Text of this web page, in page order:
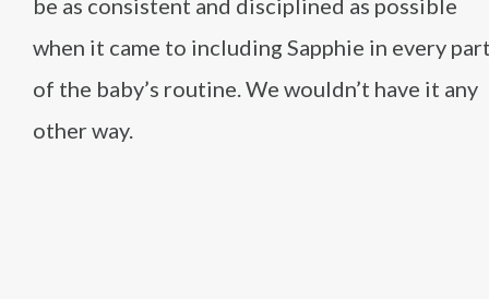
be as consistent and disciplined as possible
when it came to including Sapphie in every
of the baby’s routine. We wouldn’t have it any
other way.